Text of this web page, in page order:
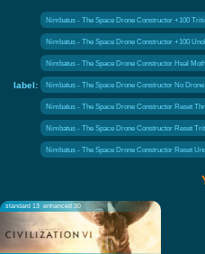
label:
Nimbatus - The Space Drone Constructor +100
Nimbatus - The Space Drone Constructor +100
Nimbatus - The Space Drone Constructor Heal
Nimbatus - The Space Drone Constructor No
Nimbatus - The Space Drone Constructor Reset
Nimbatus - The Space Drone Constructor Reset
Nimbatus - The Space Drone Constructor Reset
standard 13 enhanced 30